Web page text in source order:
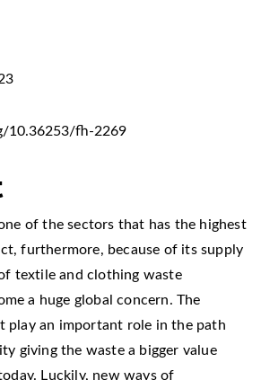
10.36253/fh-2269
of the sectors that has the highest
furthermore, because of its supply
textile and clothing waste
a huge global concern. The
play an important role in the path
giving the waste a bigger value
Luckily, new ways of